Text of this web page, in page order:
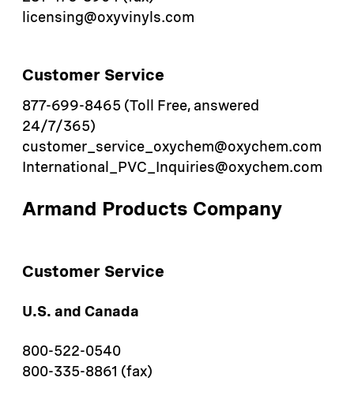
licensing@oxyvinyls.com
Customer Service
877-699-8465 (Toll Free, answered
24/7/365)
customer_service_oxychem@oxychem.com
International_PVC_Inquiries@oxychem.com
Armand Products Company
Customer Service
U.S. and Canada
800-522-0540
800-335-8861 (fax)